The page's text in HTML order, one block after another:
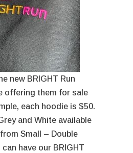
new BRIGHT Run
offering them for sale
each hoodie is $50.
and White available
Small – Double
can have our BRIGHT